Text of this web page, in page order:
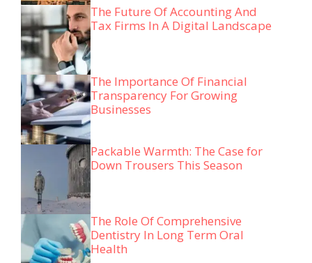
The Future Of Accounting And
Tax Firms In A Digital Landscape
The Importance Of Financial
Transparency For Growing
Businesses
Packable Warmth: The Case for
Down Trousers This Season
The Role Of Comprehensive
Dentistry In Long Term Oral
Health